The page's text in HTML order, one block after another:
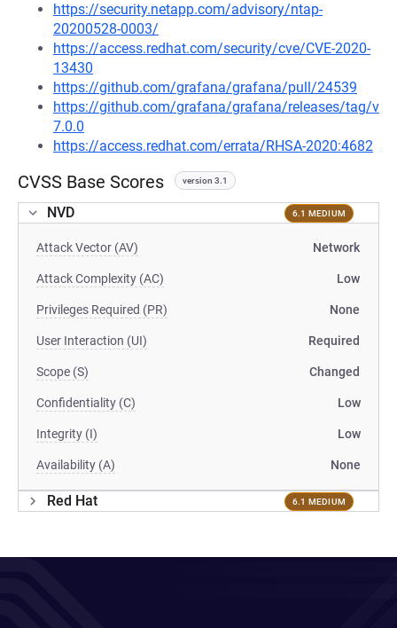
https://security.netapp.com/advisory/ntap-
20200528-0003/
https://access.redhat.com/security/cve/CVE-2020-
13430
https://github.com/grafana/grafana/pull/24539
https://github.com/grafana/grafana/releases/tag/v
7.0.0
https://access.redhat.com/errata/RHSA-2020:4682
CVSS Base Scores version 3.1
NVD 6.1 MEDIUM
Attack Vector (AV) Network
Attack Complexity (AC) Low
Privileges Required (PR) None
User Interaction (UI) Required
Scope (S) Changed
Confidentiality (C) Low
Integrity (I) Low
Availability (A) None
Red Hat 6.1 MEDIUM